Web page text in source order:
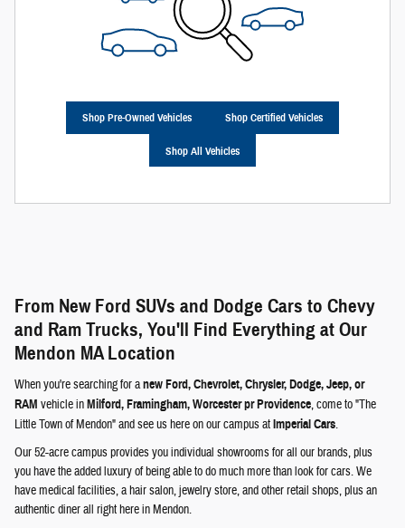
Shop Pre-Owned Vehicles Shop Certified Vehicles
Shop All Vehicles
From New Ford SUVs and Dodge Cars to Chevy
and Ram Trucks, You'll Find Everything at Our
Mendon MA Location
When you're searching for anew Ford, Chevrolet, Chrysler, Dodge, Jeep, or
RAM vehicle inMilford, Framingham, Worcester pr Providence, come to "The
Little Town of Mendon" and see us here on our campus atImperial Cars.
Our 52-acre campus provides you individual showrooms for all our brands, plus
you have the added luxury of being able to do much more than look for cars. We
have medical facilities, a hair salon, jewelry store, and other retail shops, plus an
authentic diner all right here in Mendon.